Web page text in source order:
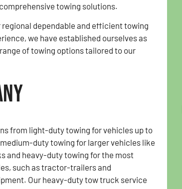
towing solutions.
regional dependable and efficient towing
we have established ourselves as
of towing options tailored to our
from light-duty towing for vehicles up to
duty towing for larger vehicles like
and heavy-duty towing for the most
such as tractor-trailers and
Our heavy-duty tow truck service